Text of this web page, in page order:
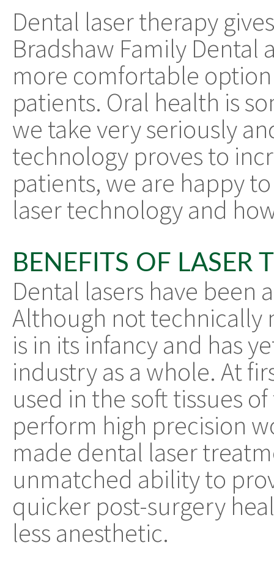
Dental laser therapy
Bradshaw Family Dental
more comfortable
patients. Oral health is
we take very seriously
technology proves to
patients, we are happy
laser technology and
BENEFITS OF LASER
Dental lasers have been
Although not technically
is in its infancy and has
industry as a whole. At
used in the soft tissues
perform high precision
made dental laser
unmatched ability to
quicker post-surgery
less anesthetic.